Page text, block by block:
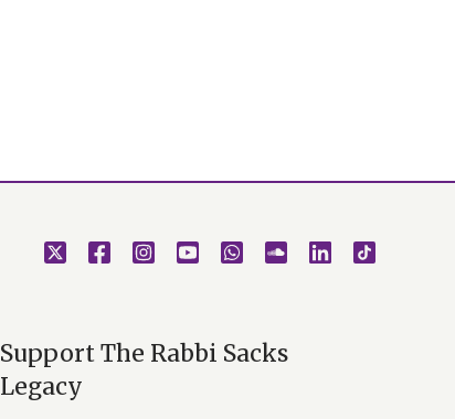
Support The Rabbi Sacks
Legacy